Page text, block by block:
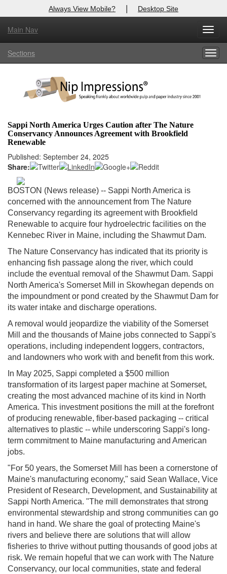
Always View Mobile? | Desktop Site
Main Nav
Sections
Sappi North America Urges Caution after The Nature
Conservancy Announces Agreement with Brookfield
Renewable
Published: September 24, 2025
Share:
BOSTON (News release) -- Sappi North America is
concerned with the announcement from The Nature
Conservancy regarding its agreement with Brookfield
Renewable to acquire four hydroelectric facilities on the
Kennebec River in Maine, including the Shawmut Dam.
The Nature Conservancy has indicated that its priority is
enhancing fish passage along the river, which could
include the eventual removal of the Shawmut Dam. Sappi
North America's Somerset Mill in Skowhegan depends on
the impoundment or pond created by the Shawmut Dam for
its water intake and discharge operations.
A removal would jeopardize the viability of the Somerset
Mill and the thousands of Maine jobs connected to Sappi's
operations, including independent loggers, contractors,
and landowners who work with and benefit from this work.
In May 2025, Sappi completed a $500 million
transformation of its largest paper machine at Somerset,
creating the most advanced machine of its kind in North
America. This investment positions the mill at the forefront
of producing renewable, fiber-based packaging -- critical
alternatives to plastic -- while underscoring Sappi's long-
term commitment to Maine manufacturing and American
jobs.
"For 50 years, the Somerset Mill has been a cornerstone of
Maine's manufacturing economy," said Sean Wallace, Vice
President of Research, Development, and Sustainability at
Sappi North America. "The mill demonstrates that strong
environmental stewardship and strong communities can go
hand in hand. We share the goal of protecting Maine's
rivers and believe there are solutions that will allow
fisheries to thrive without putting thousands of good jobs at
risk. We remain hopeful that we can work with The Nature
Conservancy, our local communities, state and federal
X
Log In to
Welcome to the site. Please login.
Login
Not a Member?
Click
Forgot your username or password?Click Here